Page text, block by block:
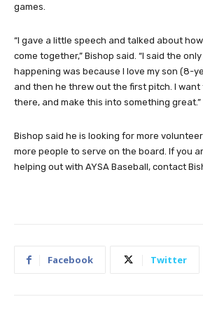
games.
“I gave a little speech and talked about
come together,” Bishop said. “I said the
happening was because I love my son (8-
and then he threw out the first pitch. I
there, and make this into something great.”
Bishop said he is looking for more
more people to serve on the board. If you
helping out with AYSA Baseball, contact
Facebook Twitter